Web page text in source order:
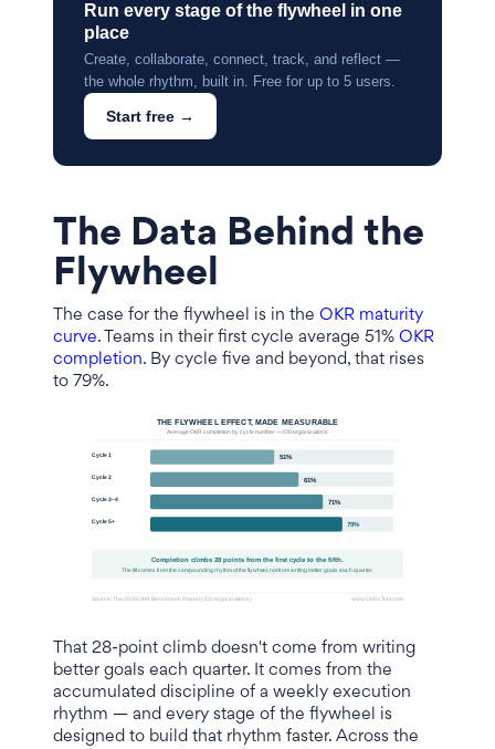
Run every stage of the flywheel in one
place
Create, collaborate, connect, track, and reflect —
the whole rhythm, built in. Free for up to 5 users.
Start free →
The Data Behind the
Flywheel
The case for the flywheel is in the OKR maturity
curve. Teams in their first cycle average 51% OKR
completion. By cycle five and beyond, that rises
to 79%.
That 28-point climb doesn't come from writing
better goals each quarter. It comes from the
accumulated discipline of a weekly execution
rhythm — and every stage of the flywheel is
designed to build that rhythm faster. Across the